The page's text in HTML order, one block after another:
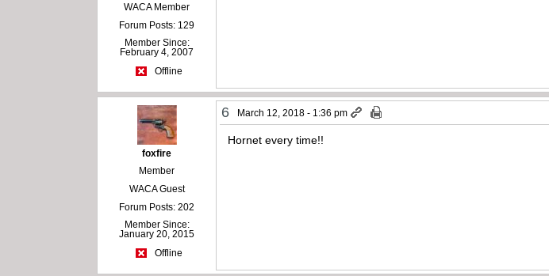
WACA Member
Forum Posts: 129
Member Since:
February 4, 2007
Offline
foxfire
Member
WACA Guest
Forum Posts: 202
Member Since:
January 20, 2015
Offline
6 March 12, 2018 - 1:36 pm
Hornet every time!!